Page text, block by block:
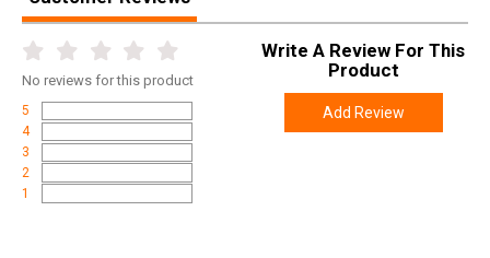
No reviews for this product
5
4
3
2
1
Write A Review For This
Product
Add Review